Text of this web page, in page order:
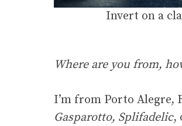
Invert on a
Where are you from,
I’m from Porto Alegre,
Gasparotto, Splifadelic,